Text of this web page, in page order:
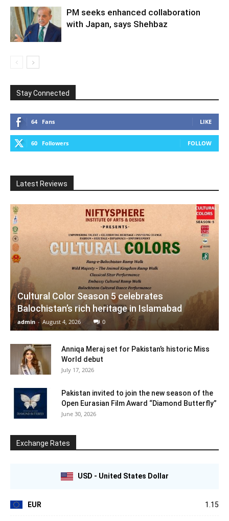
PM seeks enhanced collaboration
with Japan, says Shehbaz
Stay Connected
64 Fans LIKE
60 Followers FOLLOW
Latest Reviews
Cultural Color Season 5 celebrates
Balochistan’s rich heritage in Islamabad
admin - August 4, 2026 0
Anniqa Meraj set for Pakistan’s historic Miss
World debut
July 17, 2026
Pakistan invited to join the new season of the
Open Eurasian Film Award “Diamond Butterfly”
June 30, 2026
Exchange Rates
USD - United States Dollar
EUR 1.15